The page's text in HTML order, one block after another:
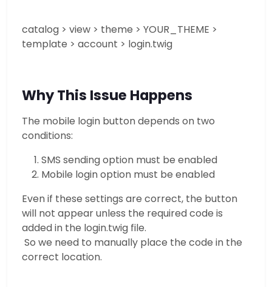
catalog > view > theme > YOUR_THEME >
template > account > login.twig
Why This Issue Happens
The mobile login button depends on two
conditions:
SMS sending option must be enabled
Mobile login option must be enabled
Even if these settings are correct, the button
will not appear unless the required code is
added in the login.twig file.
So we need to manually place the code in the
correct location.